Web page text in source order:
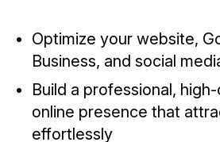
Optimize your website,
Business, and social
Build a professional,
online presence that
effortlessly